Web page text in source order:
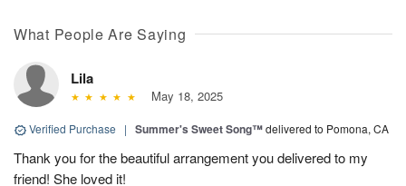
What People Are Saying
Lila
May 18, 2025
Verified Purchase | Summer's Sweet Song™delivered to Pomona, CA
Thank you for the beautiful arrangement you delivered to my
friend! She loved it!